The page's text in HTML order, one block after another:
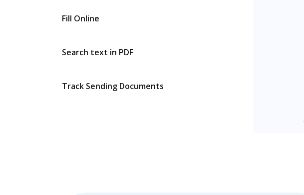
Fill Online
Search text in PDF
Track Sending Documents